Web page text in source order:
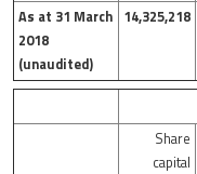
As at 31 March
2018
(unaudited)
14,325,218
Share
capital